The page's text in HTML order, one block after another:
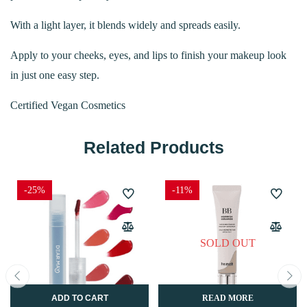
With a light layer, it blends widely and spreads easily.
Apply to your cheeks, eyes, and lips to finish your makeup look
in just one easy step.
Certified Vegan Cosmetics
Related Products
-25%
ADD TO CART
SOLD OUT
-11%
READ MORE